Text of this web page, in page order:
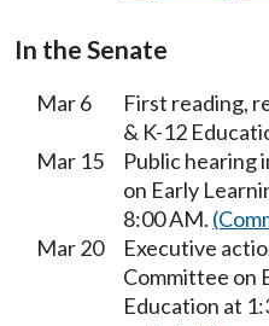
In the Senate
Mar 6
First reading,
& K-12
Mar 15
Public hearing
on Early
8:00 AM.
Mar 20
Executive
Committee on
Education at